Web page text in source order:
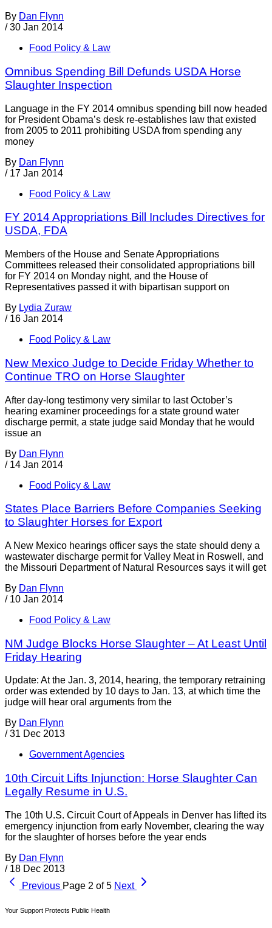
By Dan Flynn
/ 30 Jan 2014
Food Policy & Law
Omnibus Spending Bill Defunds USDA Horse
Slaughter Inspection
Language in the FY 2014 omnibus spending bill now headed
for President Obama’s desk re-establishes law that existed
from 2005 to 2011 prohibiting USDA from spending any
money
By Dan Flynn
/ 17 Jan 2014
Food Policy & Law
FY 2014 Appropriations Bill Includes Directives for
USDA, FDA
Members of the House and Senate Appropriations
Committees released their consolidated appropriations bill
for FY 2014 on Monday night, and the House of
Representatives passed it with bipartisan support on
By Lydia Zuraw
/ 16 Jan 2014
Food Policy & Law
New Mexico Judge to Decide Friday Whether to
Continue TRO on Horse Slaughter
After day-long testimony very similar to last October’s
hearing examiner proceedings for a state ground water
discharge permit, a state judge said Monday that he would
issue an
By Dan Flynn
/ 14 Jan 2014
Food Policy & Law
States Place Barriers Before Companies Seeking
to Slaughter Horses for Export
A New Mexico hearings officer says the state should deny a
wastewater discharge permit for Valley Meat in Roswell, and
the Missouri Department of Natural Resources says it will get
By Dan Flynn
/ 10 Jan 2014
Food Policy & Law
NM Judge Blocks Horse Slaughter – At Least Until
Friday Hearing
Update: At the Jan. 3, 2014, hearing, the temporary retraining
order was extended by 10 days to Jan. 13, at which time the
judge will hear oral arguments from the
By Dan Flynn
/ 31 Dec 2013
Government Agencies
10th Circuit Lifts Injunction: Horse Slaughter Can
Legally Resume in U.S.
The 10th U.S. Circuit Court of Appeals in Denver has lifted its
emergency injunction from early November, clearing the way
for the slaughter of horses before the year ends
By Dan Flynn
/ 18 Dec 2013
Previous Page 2 of 5 Next
Your Support Protects Public Health